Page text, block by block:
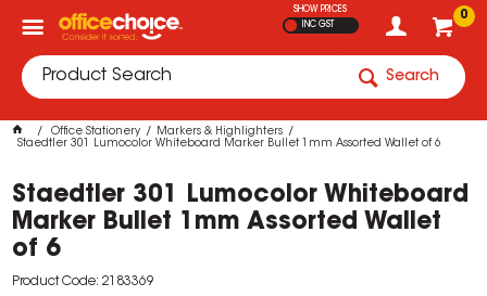
0
SHOW PRICES
INC GST
Search
Office Stationery
Markers & Highlighters
Staedtler 301 Lumocolor Whiteboard Marker Bullet 1mm Assorted Wallet of 6
Staedtler 301 Lumocolor Whiteboard
Marker Bullet 1mm Assorted Wallet
of 6
Product Code: 2183369